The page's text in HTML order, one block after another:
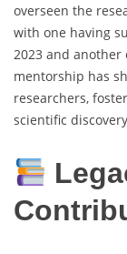
overseen the
with one having
2023 and another
mentorship has
researchers,
scientific